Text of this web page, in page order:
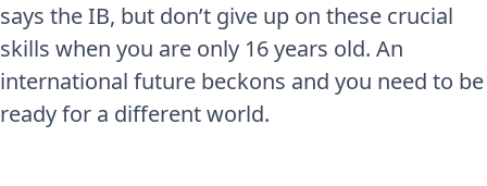
says the IB, but don’t give up on these crucial
skills when you are only 16 years old. An
international future beckons and you need to be
ready for a different world.